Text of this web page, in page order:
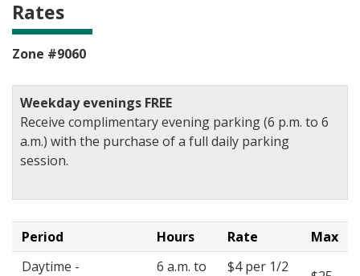
Rates
Zone #9060
Weekday evenings FREE
Receive complimentary evening parking (6 p.m. to 6
a.m.) with the purchase of a full daily parking
session.
Period Hours Rate
Max
Daytime -
6 a.m. to
$4 per 1/2